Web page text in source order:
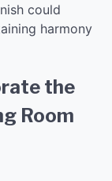
could
harmony
the
Room